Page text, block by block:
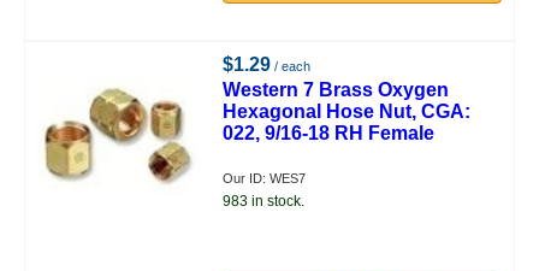
$1.29 / each
Western 7 Brass Oxygen
Hexagonal Hose Nut, CGA:
022, 9/16-18 RH Female
Our ID: WES7
983 in stock.